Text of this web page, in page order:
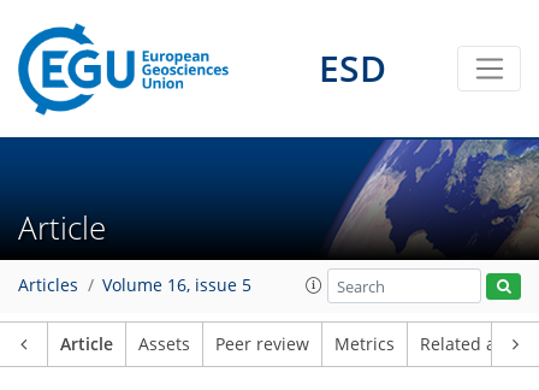
ESD
Article
Articles Volume 16, issue 5
Article Assets Peer review Metrics Related